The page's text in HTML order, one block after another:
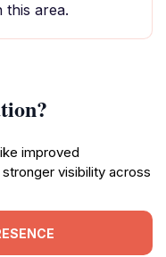
this area.
improved
visibility across